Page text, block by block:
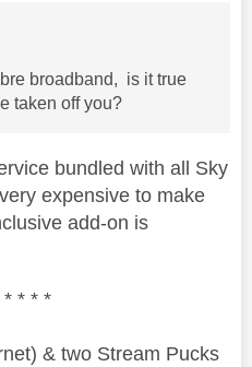
broadband, is it true
taken off you?
bundled with all Sky
expensive to make
add-on is
* * *
& two Stream Pucks